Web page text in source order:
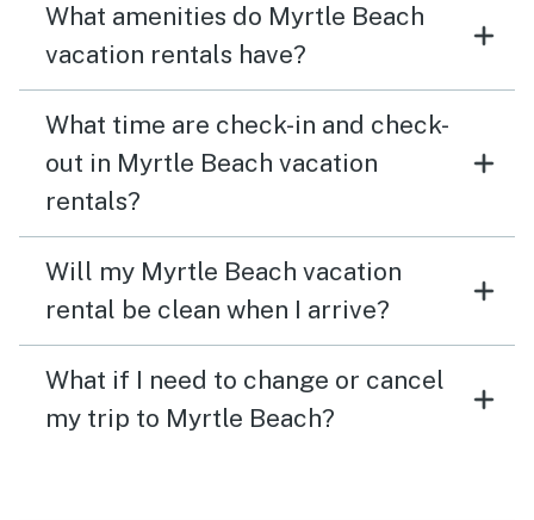
What amenities do Myrtle Beach
vacation rentals have?
What time are check-in and check-
out in Myrtle Beach vacation
rentals?
Will my Myrtle Beach vacation
rental be clean when I arrive?
What if I need to change or cancel
my trip to Myrtle Beach?